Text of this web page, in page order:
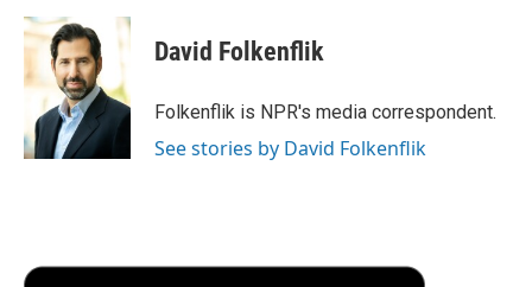
David Folkenflik
Folkenflik is NPR's media correspondent.
See stories by David Folkenflik